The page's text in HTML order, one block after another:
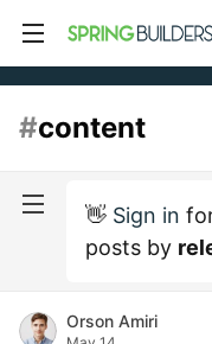
#content
👋 Sign in
posts by
Orson Amiri